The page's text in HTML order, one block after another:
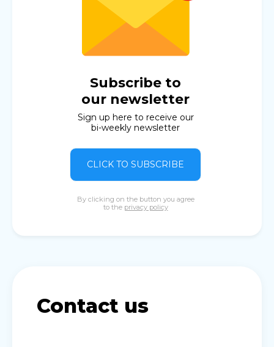
Subscribe to
our newsletter
Sign up here to receive our
bi-weekly newsletter
CLICK TO SUBSCRIBE
By clicking on the button you agree
to the privacy policy
Contact us